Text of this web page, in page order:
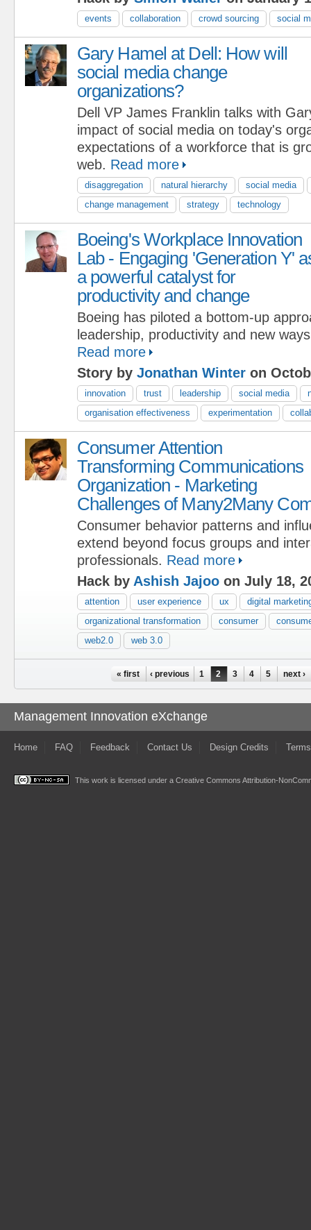
events collaboration crowd sourcing social
Gary Hamel at Dell: How will
social media change
organizations?
Dell VP James Franklin talks with
impact of social media on today's
expectations of a workforce that is
web. Read more
disaggregation natural hierarchy
social media
change management
strategy technology
Boeing's Workplace Innovation
Lab - Engaging 'Generation Y'
a powerful catalyst for
productivity and change
Boeing has piloted a bottom-up
leadership, productivity and new
Read more
Story by Jonathan Winter on
innovation trust leadership social media
organisation effectiveness
experimentation
Consumer Attention
Transforming Communications
Organization - Marketing
Challenges of Many2Many
Consumer behavior patterns and
extend beyond focus groups and
professionals. Read more
Hack by Ashish Jajoo on July 18,
attention user experience ux
digital
organizational transformation
consumer
web2.0
web 3.0
« first ‹ previous 1 2 3 4 5 next ›
Management Innovation eXchange
Home FAQ Feedback Contact Us Design Credits
This work is licensed under a Creative Commons Attribution-